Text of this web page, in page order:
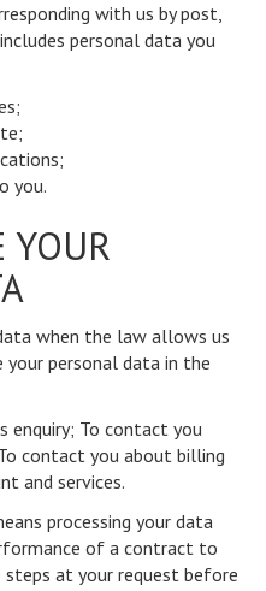
with us by post,
personal data you
you.
YOUR
when the law allows us
personal data in the
enquiry; To contact you
contact you about billing
and services.
processing your data
of a contract to
at your request before